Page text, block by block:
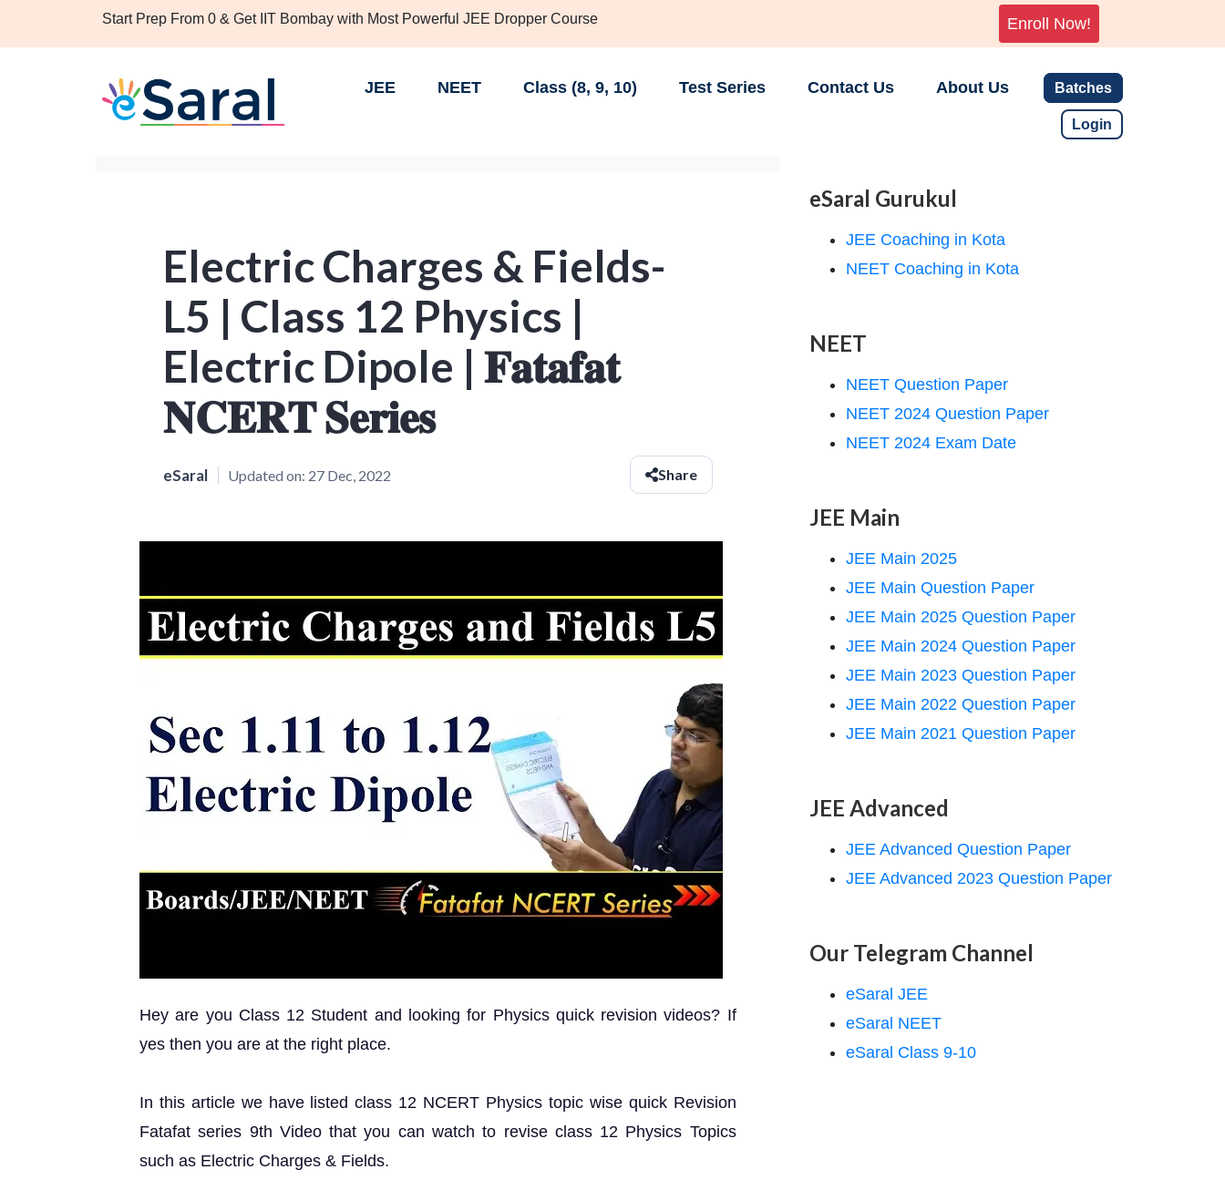
Start Prep From 0 & Get IIT Bombay with Most Powerful JEE Dropper Course Enroll Now!
JEE NEET Class (8, 9, 10) Test Series Contact Us About Us Batches
Login
Electric Charges & Fields-
L5 | Class 12 Physics |
Electric Dipole | 𝐅𝐚𝐭𝐚𝐟𝐚𝐭
𝐍𝐂𝐄𝐑𝐓 𝐒𝐞𝐫𝐢𝐞𝐬
eSaral Updated on: 27 Dec, 2022 Share
Hey are you Class 12 Student and looking for Physics quick revision videos? If
yes then you are at the right place.
In this article we have listed class 12 NCERT Physics topic wise quick Revision
Fatafat series 9th Video that you can watch to revise class 12 Physics Topics
such as Electric Charges & Fields.
eSaral Gurukul
JEE Coaching in Kota
NEET Coaching in Kota
NEET
NEET Question Paper
NEET 2024 Question Paper
NEET 2024 Exam Date
JEE Main
JEE Main 2025
JEE Main Question Paper
JEE Main 2025 Question Paper
JEE Main 2024 Question Paper
JEE Main 2023 Question Paper
JEE Main 2022 Question Paper
JEE Main 2021 Question Paper
JEE Advanced
JEE Advanced Question Paper
JEE Advanced 2023 Question Paper
Our Telegram Channel
eSaral JEE
eSaral NEET
eSaral Class 9-10